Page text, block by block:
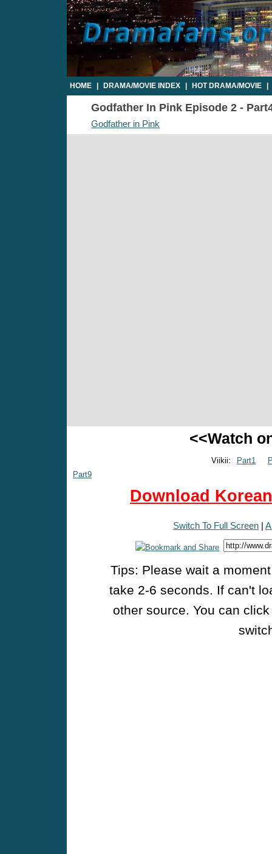
HOME DRAMA/MOVIE INDEX HOT DRAMA/MOVIE
Godfather In Pink Episode 2 -
Godfather in Pink
<<Watch
Viikii: Part1
Part9
Download
Switch To Full Screen |
Tips: Please wait a
take 2-6 seconds. If can't
other source. You can